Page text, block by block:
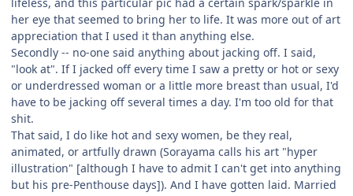
her eye that seemed to bring her to life. It was more out of art
appreciation that I used it than anything else.
Secondly -- no-one said anything about jacking off. I said,
"look at". If I jacked off every time I saw a pretty or hot or sexy
or underdressed woman or a little more breast than usual, I'd
have to be jacking off several times a day. I'm too old for that
shit.
That said, I do like hot and sexy women, be they real,
animated, or artfully drawn (Sorayama calls his art "hyper
illustration" [although I have to admit I can't get into anything
but his pre-Penthouse days]). And I have gotten laid. Married